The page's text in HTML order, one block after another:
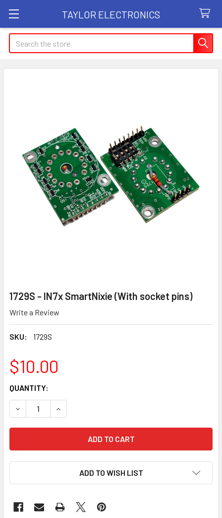
TAYLOR ELECTRONICS
Search
1729S - IN7x SmartNixie (With socket pins)
Write a Review
SKU: 1729S
$10.00
CURRENT
STOCK:
QUANTITY:
DECREASE QUANTITY OF 1729S - IN7X SMARTNIXIE (WITH
INCREASE QUANTITY OF 1729S - IN7X
ADD TO WISH LIST